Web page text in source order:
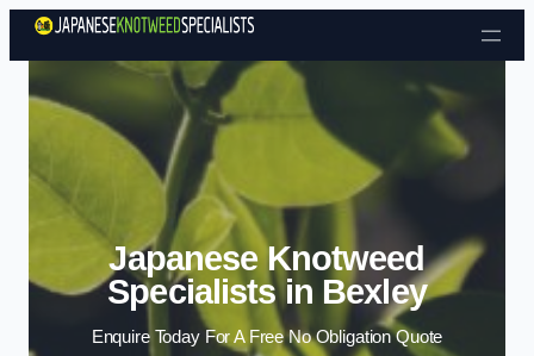
Skip to content
Japanese Knotweed
Specialists in Bexley
Enquire Today For A Free No Obligation Quote